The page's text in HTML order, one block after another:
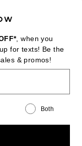
Regions
, when you
for texts! Be the
& promos!
Both